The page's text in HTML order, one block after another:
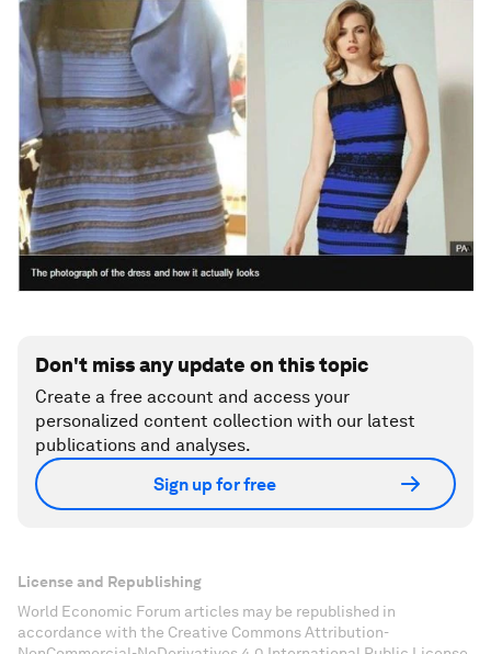
Don't miss any update on this topic
Create a free account and access your
personalized content collection with our latest
publications and analyses.
Sign up for free
License and Republishing
World Economic Forum articles may be republished in
accordance with the Creative Commons Attribution-